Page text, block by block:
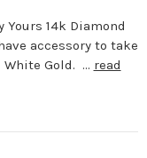
14k Diamond
accessory to take
White Gold. … read